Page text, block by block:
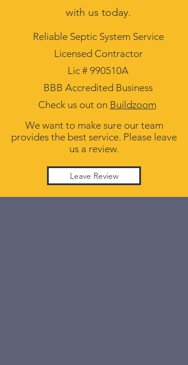
with us today.
Reliable Septic System Service
Licensed Contractor
Lic # 990510A
BBB Accredited Business
Check us out on Buildzoom
We want to make sure our team
provides the best service. Please leave
us a review.
Leave Review